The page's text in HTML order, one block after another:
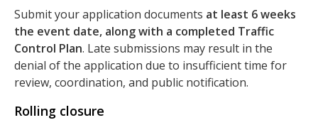
Submit your application documents at least 6 weeks
the event date, along with a completed Traffic
Control Plan. Late submissions may result in the
denial of the application due to insufficient time for
review, coordination, and public notification.
Rolling closure